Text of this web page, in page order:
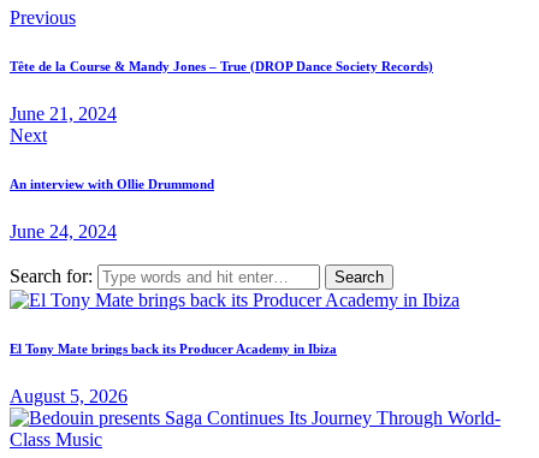
Previous
Tête de la Course & Mandy Jones – True (DROP Dance Society Records)
June 21, 2024
Next
An interview with Ollie Drummond
June 24, 2024
Search for:
El Tony Mate brings back its Producer Academy in Ibiza
August 5, 2026